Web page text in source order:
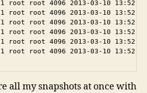
root root 4096 2013-03-10 13:52
root root 4096 2013-03-10 13:52
root root 4096 2013-03-10 13:52
root root 4096 2013-03-10 13:52
root root 4096 2013-03-10 13:52
all my snapshots at once with